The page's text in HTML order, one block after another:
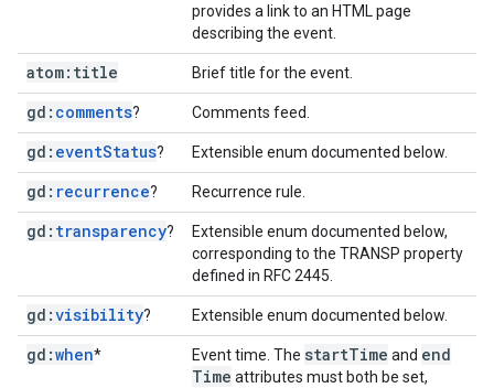
provides a link to an HTML page
describing the event.
atom:title Brief title for the event.
gd: comments? Comments feed.
gd: eventStatus? Extensible enum documented below.
gd: recurrence? Recurrence rule.
gd: transparency?
Extensible enum documented below,
corresponding to the TRANSP property
defined in RFC 2445.
gd:visibility? Extensible enum documented below.
gd:when* Event time. The startTime and end
Time attributes must both be set,